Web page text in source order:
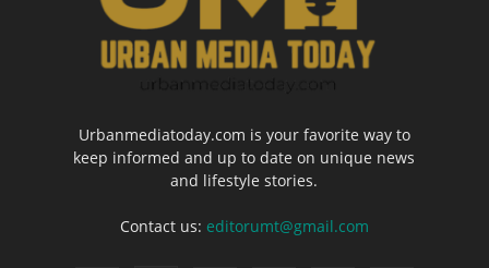
Urbanmediatoday.com is your favorite way to
keep informed and up to date on unique news
and lifestyle stories.
Contact us: editorumt@gmail.com